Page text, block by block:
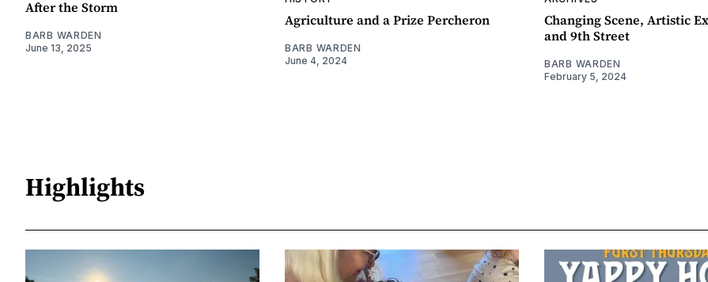
After the Storm
BARB WARDEN
June 13, 2025
Agriculture and a Prize Percheron
BARB WARDEN
June 4, 2024
Changing Scene, Artistic
and 9th Street
BARB WARDEN
February 5, 2024
Highlights